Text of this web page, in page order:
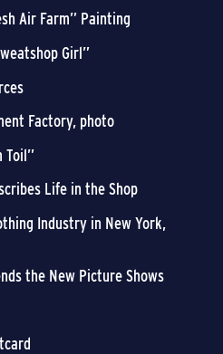
Air Farm” Painting
Girl”
Factory, photo
Toil”
Life in the Shop
Industry in New York,
the New Picture Shows